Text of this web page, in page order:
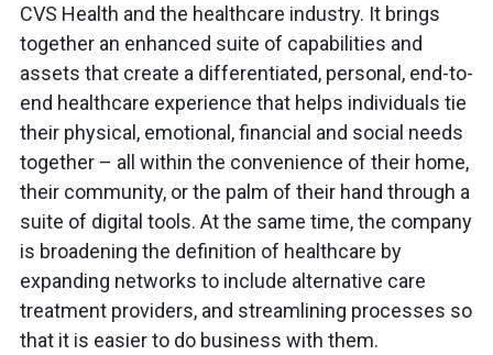
CVS Health and the healthcare industry. It brings
together an enhanced suite of capabilities and
assets that create a differentiated, personal, end-to-
end healthcare experience that helps individuals tie
their physical, emotional, financial and social needs
together – all within the convenience of their home,
their community, or the palm of their hand through a
suite of digital tools. At the same time, the company
is broadening the definition of healthcare by
expanding networks to include alternative care
treatment providers, and streamlining processes so
that it is easier to do business with them.